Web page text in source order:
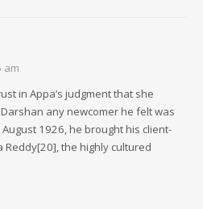
am
in Appa’s judgment that she
any newcomer he felt was
1926, he brought his client-
the highly cultured